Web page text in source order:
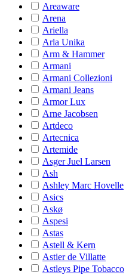
Areaware
Arena
Ariella
Arla Unika
Arm & Hammer
Armani
Armani Collezioni
Armani Jeans
Armor Lux
Arne Jacobsen
Artdeco
Artecnica
Artemide
Asger Juel Larsen
Ash
Ashley Marc Hovelle
Asics
Askø
Aspesi
Astas
Astell & Kern
Astier de Villatte
Astleys Pipe Tobacco